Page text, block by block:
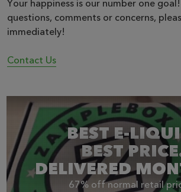
Your happiness is our number one
questions, comments or concerns,
immediately!
Contact Us
BEST E-
BEST
DELIVERED
67% off normal retail